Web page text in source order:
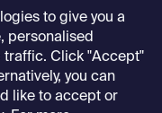
to give you a
personalised
traffic. Click "Accept"
you can
like to accept or